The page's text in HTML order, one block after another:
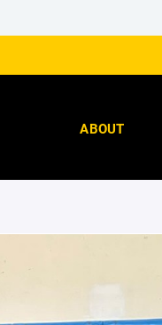
ABOUT